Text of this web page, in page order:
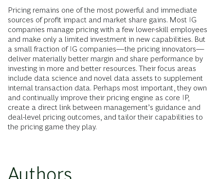
Pricing remains one of the most powerful and immediate
sources of profit impact and market share gains. Most IG
companies manage pricing with a few lower-skill employees
and make only a limited investment in new capabilities. But
a small fraction of IG companies—the pricing innovators—
deliver materially better margin and share performance by
investing in more and better resources. Their focus areas
include data science and novel data assets to supplement
internal transaction data. Perhaps most important, they own
and continually improve their pricing engine as core IP,
create a direct link between management’s guidance and
deal-level pricing outcomes, and tailor their capabilities to
the pricing game they play.
Authors